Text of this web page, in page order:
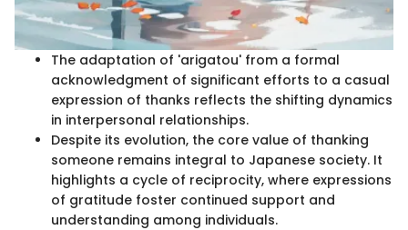
The adaptation of 'arigatou' from a formal
acknowledgment of significant efforts to a casual
expression of thanks reflects the shifting dynamics
in interpersonal relationships.
Despite its evolution, the core value of thanking
someone remains integral to Japanese society. It
highlights a cycle of reciprocity, where expressions
of gratitude foster continued support and
understanding among individuals.